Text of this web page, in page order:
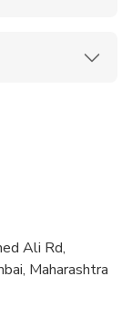
are tried
No
Ali Rd,
Maharashtra